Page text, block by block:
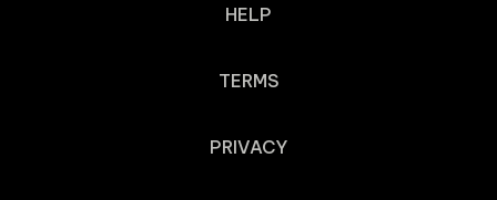
HELP
TERMS
PRIVACY